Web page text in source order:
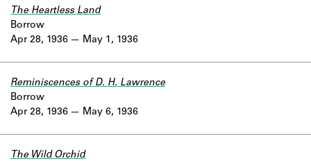
Apr 28, 1936
The Heartless Land
Borrow
May 1, 1936
Apr 28, 1936
Reminiscences of D. H. Lawrence
Borrow
May 6, 1936
The Wild Orchid